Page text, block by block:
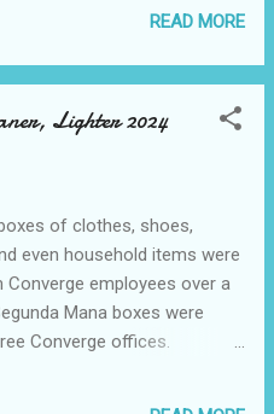
children from
Social Development
and SM Center
Grand Central became a
surprises, including a tour
Grand Central, a hearty meal
games from Tom's
and Jack Adventure, and
from SM Cinema.
READ MORE
Lighter 2024
of clothes, shoes,
even household items were
employees over a
Mana boxes were
Converge offices.